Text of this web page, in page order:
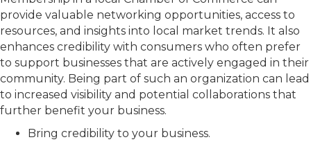
provide valuable networking opportunities, access to
resources, and insights into local market trends. It also
enhances credibility with consumers who often prefer
to support businesses that are actively engaged in their
community. Being part of such an organization can lead
to increased visibility and potential collaborations that
further benefit your business.
Bring credibility to your business.